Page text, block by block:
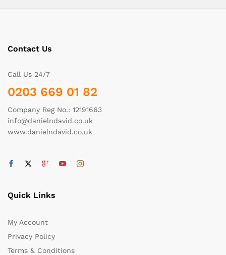
Contact Us
Call Us 24/7
0203 669 01 82
Company Reg No.: 12191663
info@danielndavid.co.uk
www.danielndavid.co.uk
Quick Links
My Account
Privacy Policy
Terms & Conditions